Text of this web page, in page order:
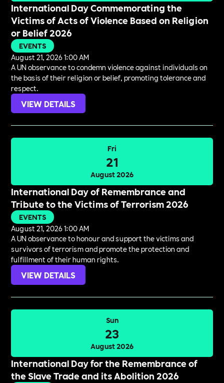
International Day Commemorating the
Victims of Acts of Violence Based on Religion
or Belief 2026
EVENTS
August 21, 2026 1:00 AM
A UN observance to condemn violence against individuals on
the basis of their religion or belief, promoting tolerance and
respect.
VIEW DETAILS
Fri
21
August 2026
International Day of Remembrance and
Tribute to the Victims of Terrorism 2026
EVENTS
August 21, 2026 1:00 AM
A UN observance to honour and support the victims and
survivors of terrorism and promote the protection and
fulfillment of their human rights.
VIEW DETAILS
Sun
23
August 2026
International Day for the Remembrance of
the Slave Trade and its Abolition 2026